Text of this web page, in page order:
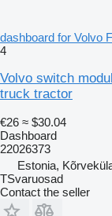
dashboard for Volvo
4
Volvo switch
truck tractor
€26 ≈ $30.04
Dashboard
22026373
Estonia,
TSvaruosad
Contact the seller